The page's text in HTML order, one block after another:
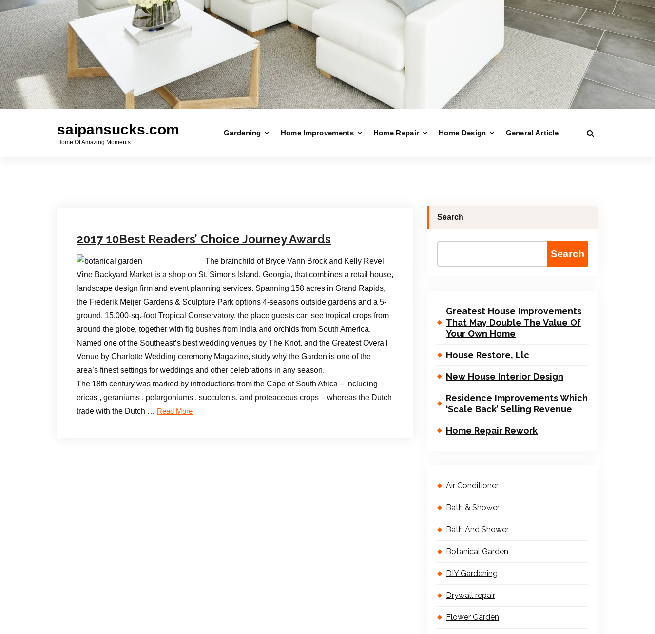
saipansucks.com
Home Of Amazing Moments
Gardening Home Improvements Home Repair Home Design General Article
2017 10Best Readers’ Choice Journey Awards
The brainchild of Bryce Vann Brock and Kelly Revel,
Vine Backyard Market is a shop on St. Simons Island, Georgia, that combines a retail house,
landscape design firm and event planning services. Spanning 158 acres in Grand Rapids,
the Frederik Meijer Gardens & Sculpture Park options 4-seasons outside gardens and a 5-
ground, 15,000-sq.-foot Tropical Conservatory, the place guests can see tropical crops from
around the globe, together with fig bushes from India and orchids from South America.
Named one of the Southeast’s best wedding venues by The Knot, and the Greatest Overall
Venue by Charlotte Wedding ceremony Magazine, study why the Garden is one of the
area’s finest settings for weddings and other celebrations in any season.
The 18th century was marked by introductions from the Cape of South Africa – including
ericas , geraniums , pelargoniums , succulents, and proteaceous crops – whereas the Dutch
trade with the Dutch … Read More
Search
Search
Greatest House Improvements
That May Double The Value Of
Your Own Home
House Restore, Llc
New House Interior Design
Residence Improvements Which
‘Scale Back’ Selling Revenue
Home Repair Rework
Air Conditioner
Bath & Shower
Bath And Shower
Botanical Garden
DIY Gardening
Drywall repair
Flower Garden